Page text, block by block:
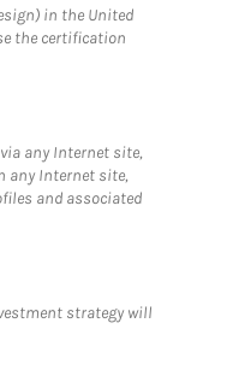
in the United
the certification
any Internet site,
any Internet site,
and associated
strategy will